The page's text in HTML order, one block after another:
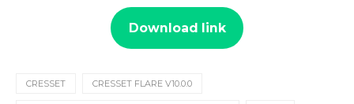
Download link
CRESSET CRESSET FLARE V10.0.0